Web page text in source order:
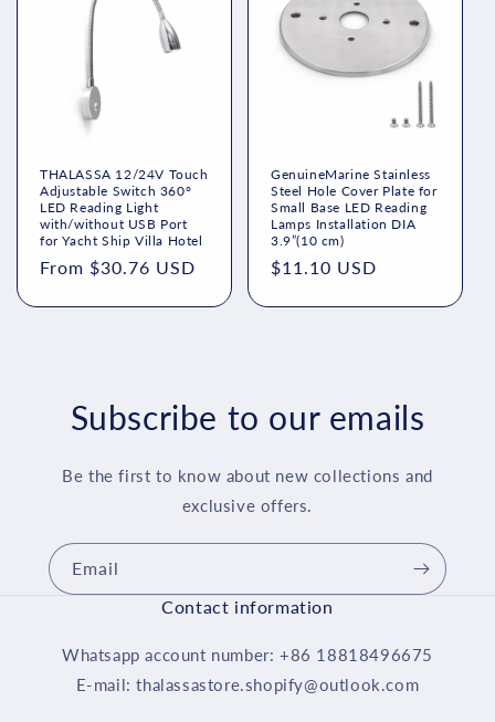
THALASSA 12/24V Touch
Adjustable Switch 360°
LED Reading Light
with/without USB Port
for Yacht Ship Villa Hotel
Regular
From $30.76 USD
GenuineMarine Stainless
Steel Hole Cover Plate for
Small Base LED Reading
Lamps Installation DIA
3.9”(10 cm)
Regular
$11.10 USD
Subscribe to our emails
Be the first to know about new collections and
exclusive offers.
Email
Contact information
Whatsapp account number: +86 18818496675
E-mail: thalassastore.shopify@outlook.com